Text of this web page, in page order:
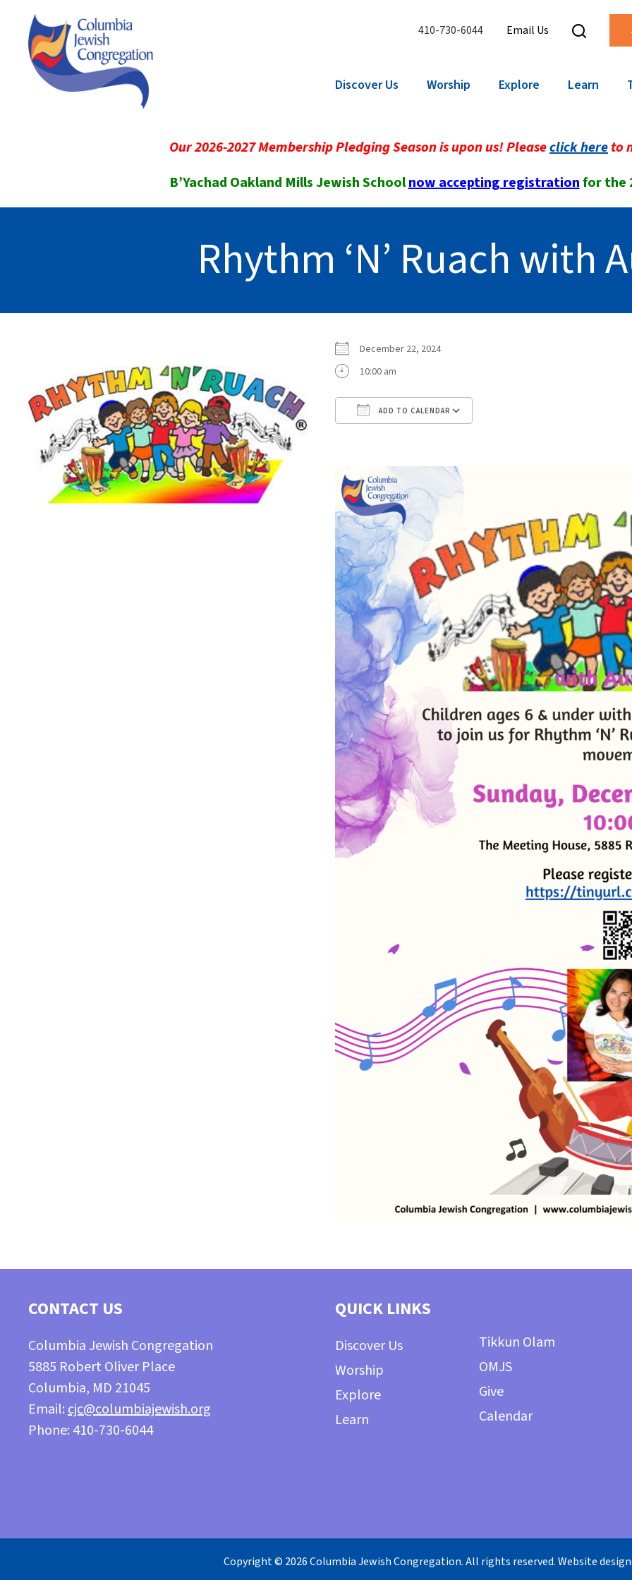
410-730-6044 Email Us
Discover Us Worship Explore Learn
Our 2026-2027 Membership Pledging Season is upon us! Pleaseclick hereto
B’Yachad Oakland Mills Jewish Schoolnow accepting registrationfor the
Rhythm ‘N’ Ruach with
December 22, 2024
10:00 am
ADD TO CALENDAR
CONTACT US
Columbia Jewish Congregation
5885 Robert Oliver Place
Columbia, MD 21045
Email:cjc@columbiajewish.org
Phone: 410-730-6044
QUICK LINKS
Discover Us
Worship
Explore
Learn
Tikkun Olam
OMJS
Give
Calendar
Copyright © 2026 Columbia Jewish Congregation. All rights reserved. Website